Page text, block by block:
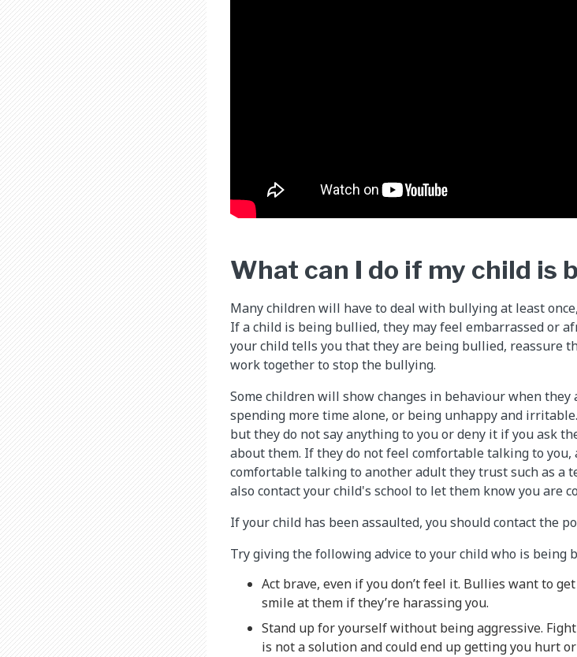
What can I do if my child is
Many children will have to deal with bullying at least
If a child is being bullied, they may feel embarrassed or
your child tells you that they are being bullied, reassure
work together to stop the bullying.
Some children will show changes in behaviour when
spending more time alone, or being unhappy and
but they do not say anything to you or deny it if you ask
about them. If they do not feel comfortable talking to
comfortable talking to another adult they trust such as a
also contact your child's school to let them know you are
If your child has been assaulted, you should contact the
Try giving the following advice to your child who is being
Act brave, even if you don’t feel it. Bullies want to
smile at them if they’re harassing you.
Stand up for yourself without being aggressive.
is not a solution and could end up getting you hurt